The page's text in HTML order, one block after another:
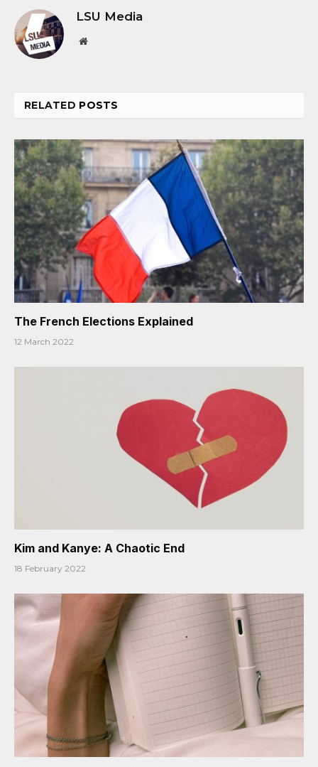
LSU Media
Website
RELATED POSTS
The French Elections Explained
12 March 2022
Kim and Kanye: A Chaotic End
18 February 2022